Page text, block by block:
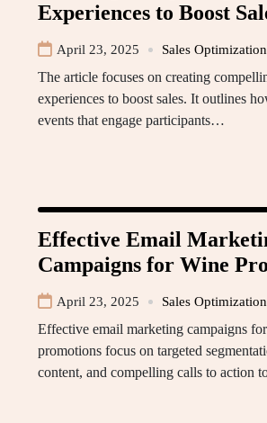
Experiences to Boost
April 23, 2025 Sales
The article focuses on creating
experiences to boost sales. It outlines
events that engage participants…
Effective Email
Campaigns for Wine
April 23, 2025 Sales
Effective email marketing campaigns
promotions focus on targeted
content, and compelling calls to action